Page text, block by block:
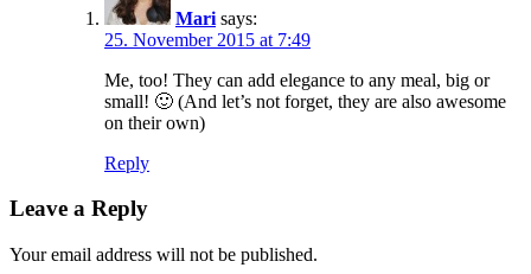
Mari says:
25. November 2015 at 7:49
Me, too! They can add elegance to any meal, big or
small! 🙂 (And let’s not forget, they are also awesome
on their own)
Reply
Leave a Reply
Your email address will not be published.